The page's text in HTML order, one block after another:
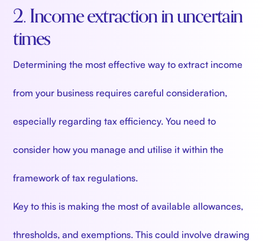
2. Income extraction in uncertain
times
Determining the most effective way to extract income
from your business requires careful consideration,
especially regarding tax efficiency. You need to
consider how you manage and utilise it within the
framework of tax regulations.
Key to this is making the most of available allowances,
thresholds, and exemptions. This could involve drawing